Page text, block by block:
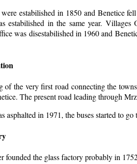
were estabilished in 1850 and Benetice
estabilished in the same year.
was disestabilished in 1960 and
of the very first road connecting the
The present road leading through
asphalted in 1971, the buses started to go
founded the glass factory probably in